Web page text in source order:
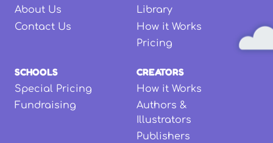
About Us
Contact Us
Library
How it Works
Pricing
SCHOOLS
Special Pricing
Fundraising
CREATORS
How it Works
Authors &
Illustrators
Publishers